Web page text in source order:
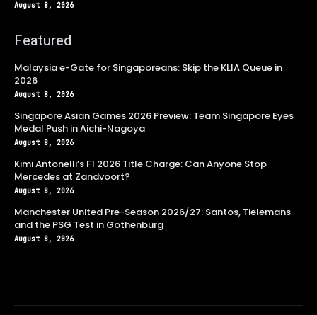
August 8, 2026
Featured
Malaysia e-Gate for Singaporeans: Skip the KLIA Queue in
2026
August 8, 2026
Singapore Asian Games 2026 Preview: Team Singapore Eyes
Medal Push in Aichi-Nagoya
August 8, 2026
Kimi Antonelli’s F1 2026 Title Charge: Can Anyone Stop
Mercedes at Zandvoort?
August 8, 2026
Manchester United Pre-Season 2026/27: Santos, Tielemans
and the PSG Test in Gothenburg
August 8, 2026